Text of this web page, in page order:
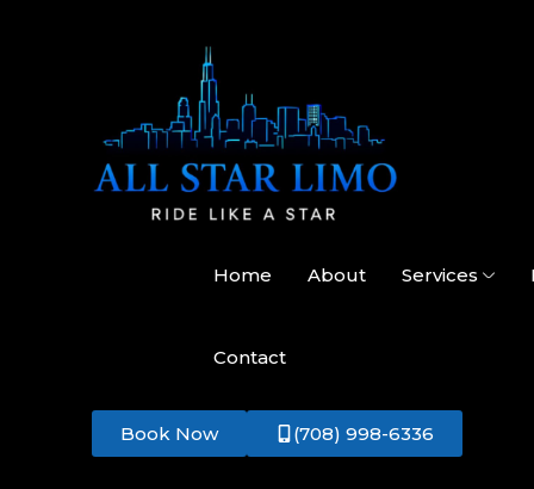
Home About Services
Contact
Book Now (708) 998-6336